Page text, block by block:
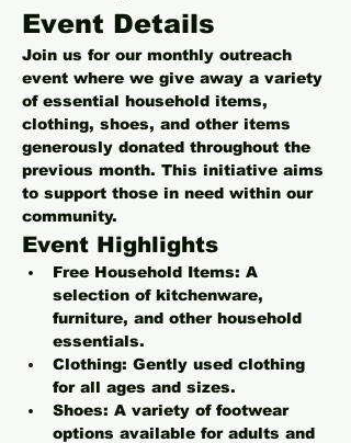
Event Details
Join us for our monthly outreach
event where we give away a variety
of essential household items,
clothing, shoes, and other items
generously donated throughout the
previous month. This initiative aims
to support those in need within our
community.
Event Highlights
Free Household Items: A
selection of kitchenware,
furniture, and other household
essentials.
Clothing: Gently used clothing
for all ages and sizes.
Shoes: A variety of footwear
options available for adults and